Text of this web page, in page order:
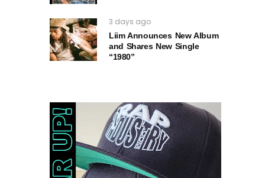
3 days ago
Liim Announces New Album
and Shares New Single
“1980”